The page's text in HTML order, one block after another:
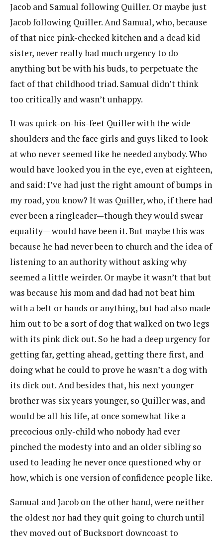
Jacob and Samual following Quiller. Or maybe just
Jacob following Quiller. And Samual, who, because
of that nice pink-checked kitchen and a dead kid
sister, never really had much urgency to do
anything but be with his buds, to perpetuate the
fact of that childhood triad. Samual didn’t think
too critically and wasn’t unhappy.
It was quick-on-his-feet Quiller with the wide
shoulders and the face girls and guys liked to look
at who never seemed like he needed anybody. Who
would have looked you in the eye, even at eighteen,
and said: I’ve had just the right amount of bumps in
my road, you know? It was Quiller, who, if there had
ever been a ringleader—though they would swear
equality— would have been it. But maybe this was
because he had never been to church and the idea of
listening to an authority without asking why
seemed a little weirder. Or maybe it wasn’t that but
was because his mom and dad had not beat him
with a belt or hands or anything, but had also made
him out to be a sort of dog that walked on two legs
with its pink dick out. So he had a deep urgency for
getting far, getting ahead, getting there first, and
doing what he could to prove he wasn’t a dog with
its dick out. And besides that, his next younger
brother was six years younger, so Quiller was, and
would be all his life, at once somewhat like a
precocious only-child who nobody had ever
pinched the modesty into and an older sibling so
used to leading he never once questioned why or
how, which is one version of confidence people like.
Samual and Jacob on the other hand, were neither
the oldest nor had they quit going to church until
they moved out of Bucksport downcoast to